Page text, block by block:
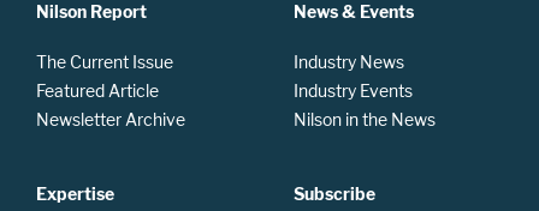
Nilson Report
The Current Issue
Featured Article
Newsletter Archive
Expertise
News & Events
Industry News
Industry Events
Nilson in the News
Subscribe